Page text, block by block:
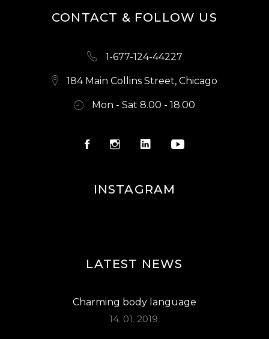
CONTACT & FOLLOW US
1-677-124-44227
184 Main Collins Street, Chicago
Mon - Sat 8.00 - 18.00
INSTAGRAM
LATEST NEWS
Charming body language
14. 01. 2019.